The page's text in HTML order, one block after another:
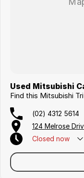
Used Mitsubishi
Find this Mitsubishi
(02) 4312 5614
124 Melrose
Closed now